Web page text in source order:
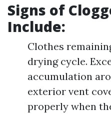
Signs of
Include:
Clothes
drying cycle.
accumulation
exterior vent
properly when